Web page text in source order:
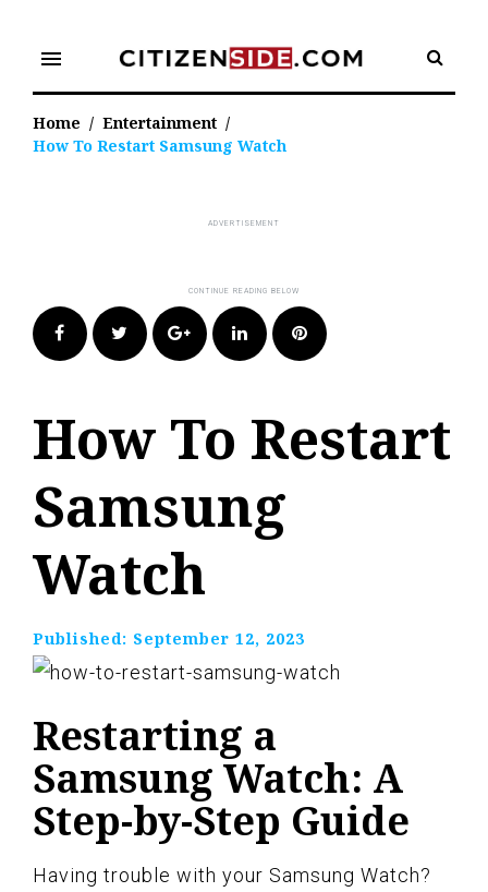
content
menu
Home / Entertainment /
How To Restart Samsung Watch
FacebookTwitter Google+LinkedIn Pinterest
How To Restart
Samsung
Watch
Published: September 12, 2023
Restarting a
Samsung Watch: A
Step-by-Step Guide
Having trouble with your Samsung Watch?